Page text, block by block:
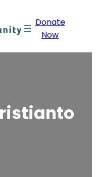
Donate
Now